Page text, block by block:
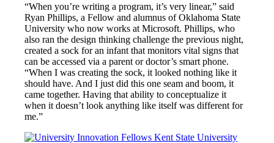
“When you’re writing a program, it’s very linear,” said
Ryan Phillips, a Fellow and alumnus of Oklahoma State
University who now works at Microsoft. Phillips, who
also ran the design thinking challenge the previous night,
created a sock for an infant that monitors vital signs that
can be accessed via a parent or doctor’s smart phone.
“When I was creating the sock, it looked nothing like it
should have. And I just did this one seam and boom, it
came together. Having that ability to conceptualize it
when it doesn’t look anything like itself was different for
me.”